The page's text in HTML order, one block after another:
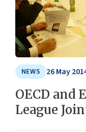
NEWS 26 May
OECD and
League